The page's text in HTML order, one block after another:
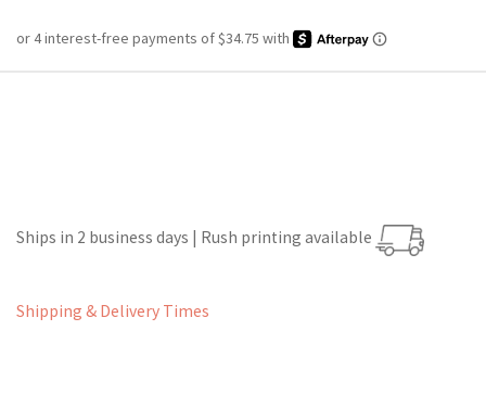
Ships in 2 business days | Rush printing available
Shipping & Delivery Times